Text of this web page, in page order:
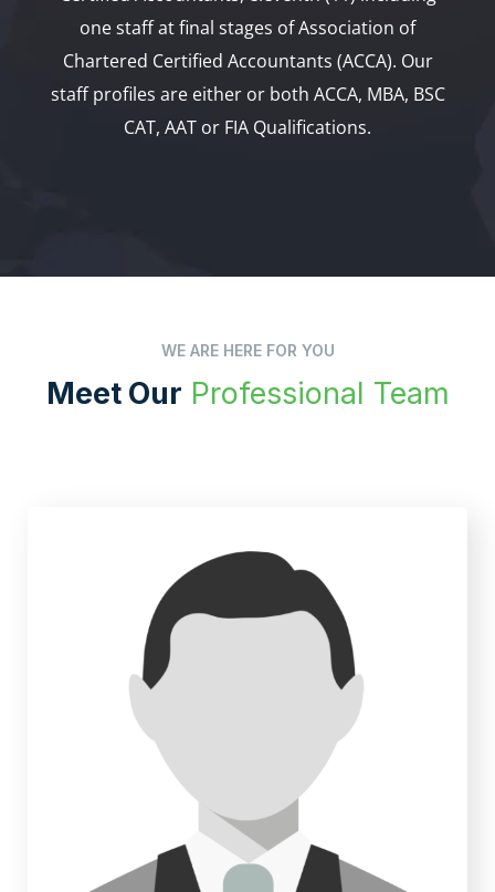
one staff at final stages of Association of
Chartered Certified Accountants (ACCA). Our
staff profiles are either or both ACCA, MBA, BSC
CAT, AAT or FIA Qualifications.
WE ARE HERE FOR YOU
Meet Our Professional Team